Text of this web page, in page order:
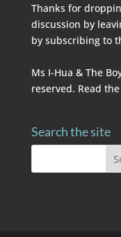
Thanks for
discussion by
by subscribing to
Ms I-Hua & The
reserved. Read the
Search the site